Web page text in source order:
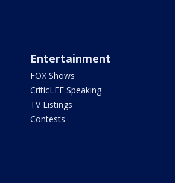
Entertainment
FOX Shows
CriticLEE Speaking
TV Listings
Contests